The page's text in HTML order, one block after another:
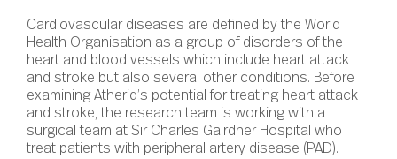
Cardiovascular diseases are defined by the World
Health Organisation as a group of disorders of the
heart and blood vessels which include heart attack
and stroke but also several other conditions. Before
examining Atherid’s potential for treating heart attack
and stroke, the research team is working with a
surgical team at Sir Charles Gairdner Hospital who
treat patients with peripheral artery disease (PAD).